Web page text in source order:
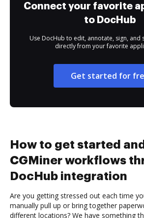
Connect your favorite
to DocHub
Use DocHub to edit, annotate, sign, and
directly from your favorite
Get started for
How to get started
CGMiner workflows
DocHub integration
Are you getting stressed out each time
manually pull up or bring together
different locations? We have something